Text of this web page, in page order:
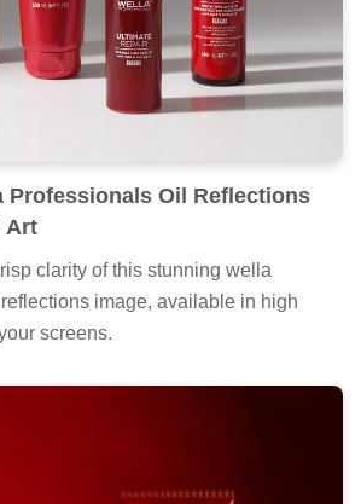
Professionals Oil Reflections
Art
clarity of this stunning wella
image, available in high
screens.